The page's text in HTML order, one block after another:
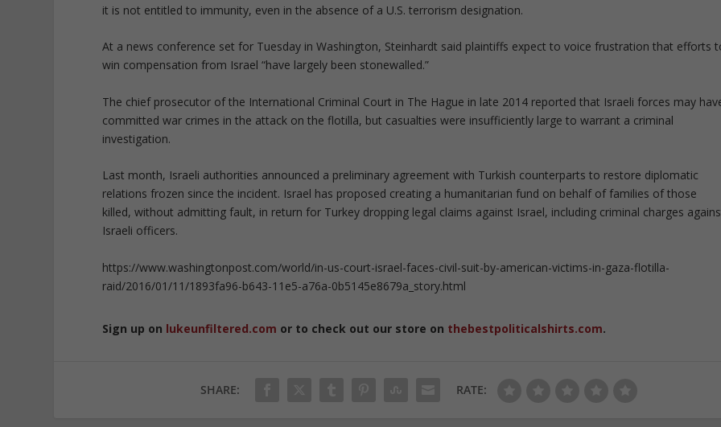
it is not entitled to immunity, even in the absence of a U.S. terrorism designation.
At a news conference set for Tuesday in Washington, Steinhardt said plaintiffs expect to voice frustration that efforts
win compensation from Israel “have largely been stonewalled.”
The chief prosecutor of the International Criminal Court in The Hague in late 2014 reported that Israeli forces may
committed war crimes in the attack on the flotilla, but casualties were insufficiently large to warrant a criminal
investigation.
Last month, Israeli authorities announced a preliminary agreement with Turkish counterparts to restore diplomatic
relations frozen since the incident. Israel has proposed creating a humanitarian fund on behalf of families of those
killed, without admitting fault, in return for Turkey dropping legal claims against Israel, including criminal charges
Israeli officers.
https://www.washingtonpost.com/world/in-us-court-israel-faces-civil-suit-by-american-victims-in-gaza-flotilla-
raid/2016/01/11/1893fa96-b643-11e5-a76a-0b5145e8679a_story.html
Sign up on lukeunfiltered.com or to check out our store on thebestpoliticalshirts.com.
SHARE: RATE: